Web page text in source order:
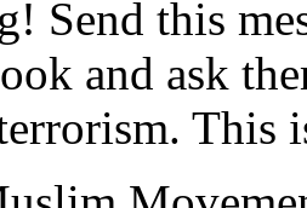
Send this
and ask
This